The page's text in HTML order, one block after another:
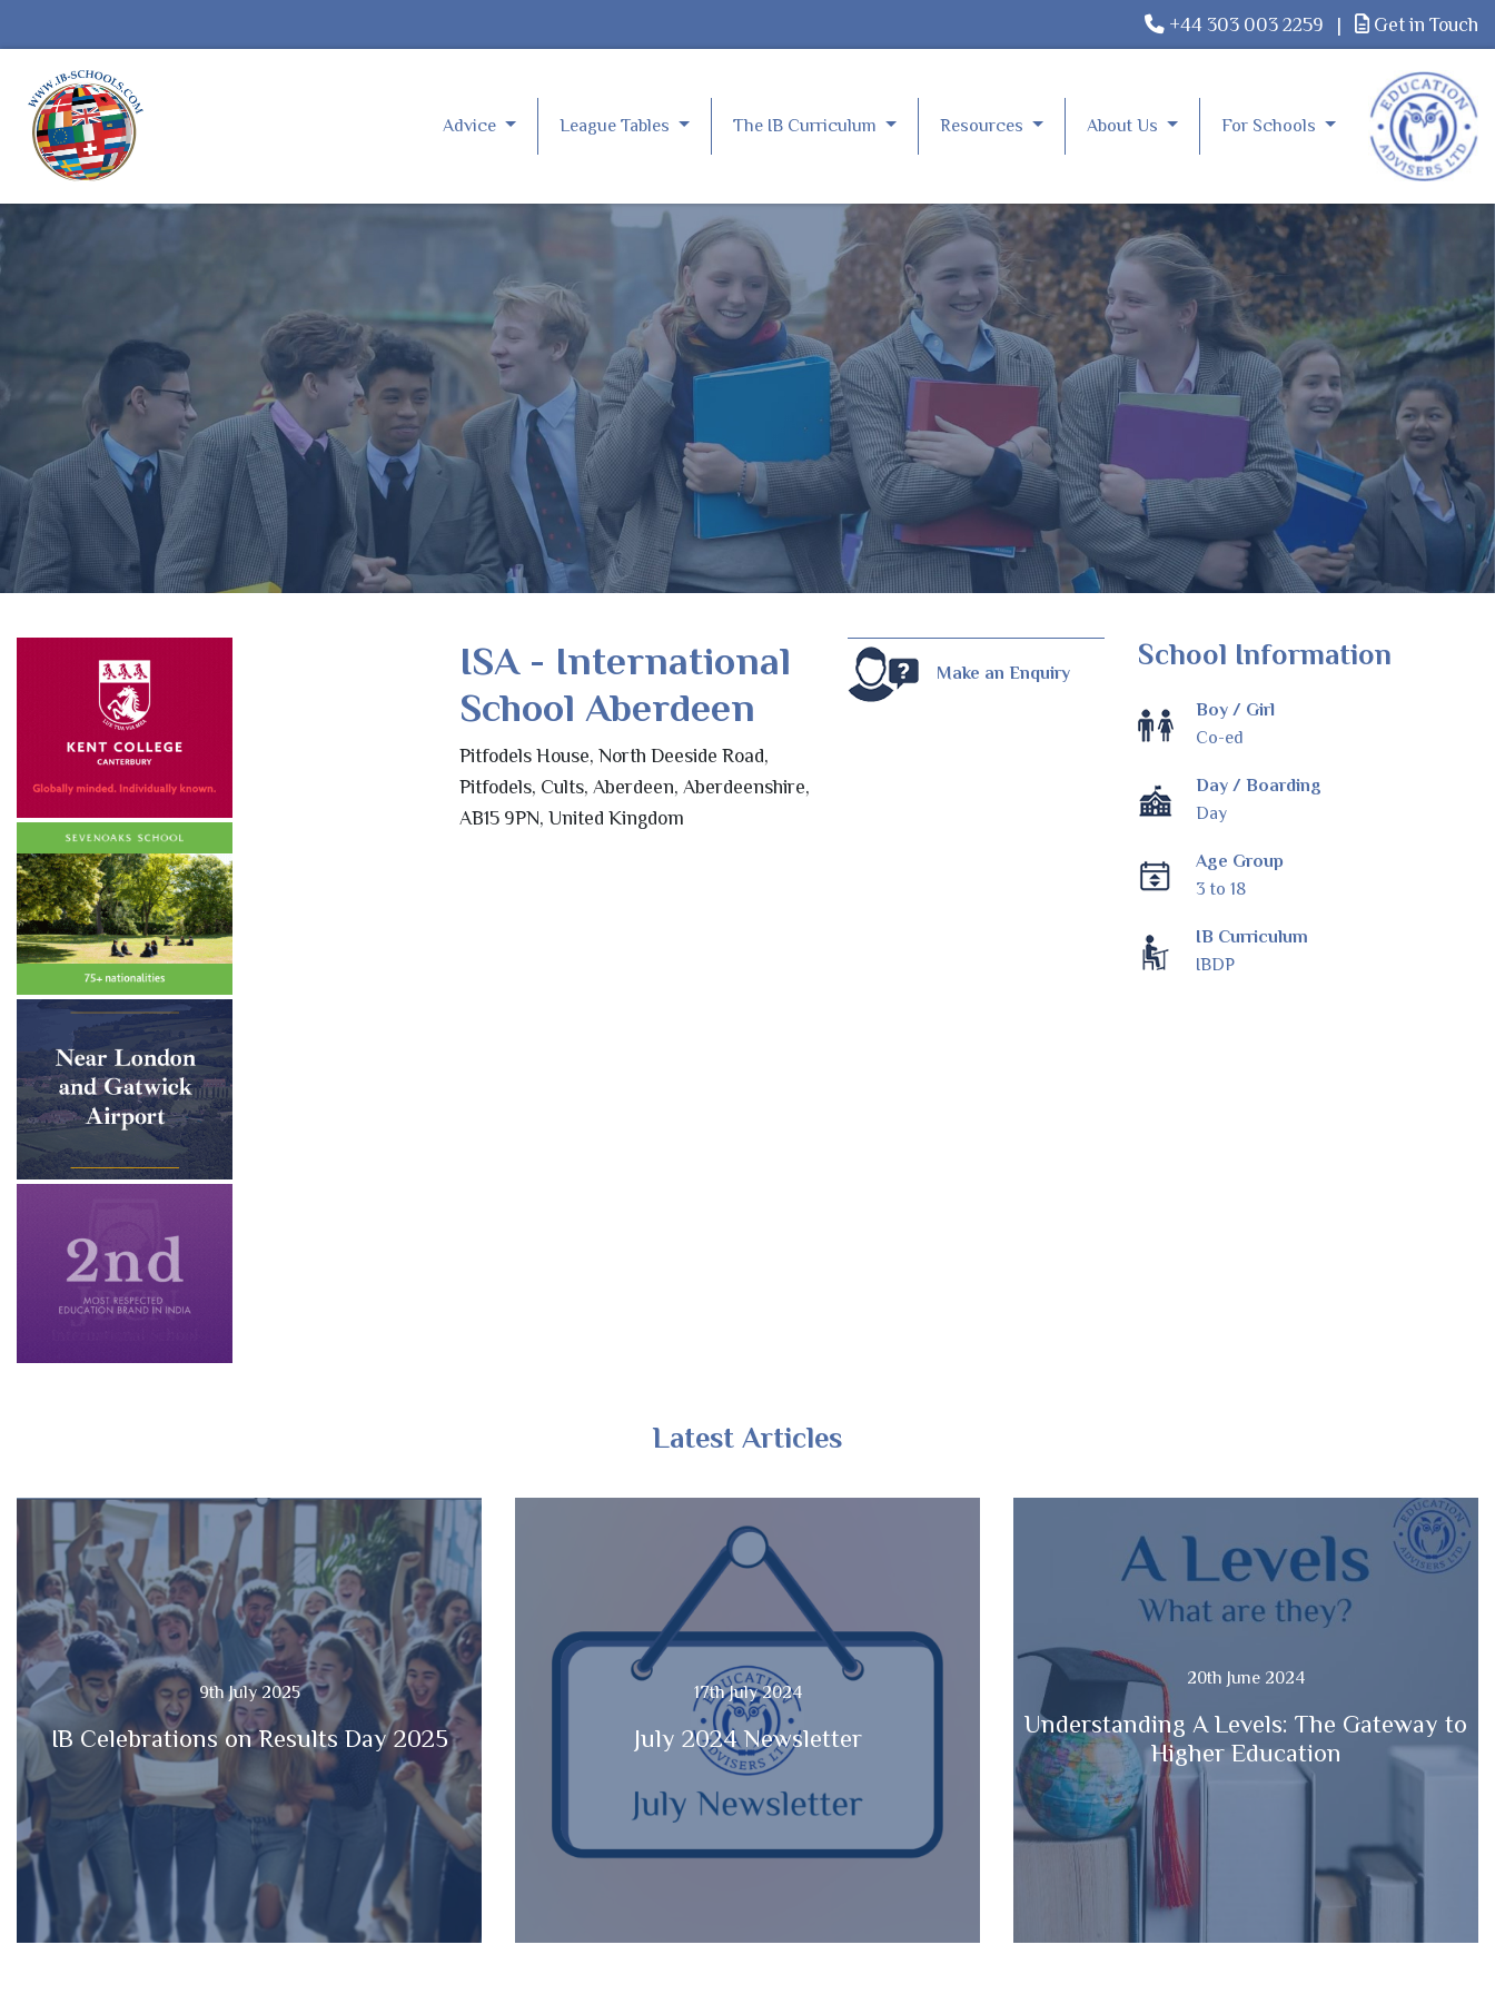
+44 303 003 2259 | Get in Touch
Advice League Tables The IB Curriculum Resources About Us For Schools
ISA - International
School Aberdeen
Pitfodels House, North Deeside Road,
Pitfodels, Cults, Aberdeen, Aberdeenshire,
AB15 9PN, United Kingdom
Make an Enquiry
School Information
Boy / Girl
Co-ed
Day / Boarding
Day
Age Group
3 to 18
IB Curriculum
IBDP
Latest Articles
9th July 2025
IB Celebrations on Results Day 2025
17th July 2024
July 2024 Newsletter
20th June 2024
Understanding A Levels: The Gateway to
Higher Education